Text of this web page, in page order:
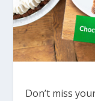
Don’t miss